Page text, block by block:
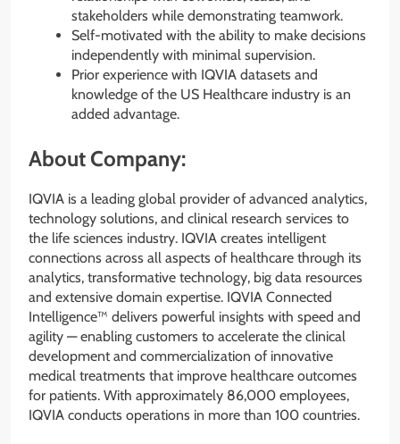
stakeholders while demonstrating teamwork.
Self-motivated with the ability to make decisions
independently with minimal supervision.
Prior experience with IQVIA datasets and
knowledge of the US Healthcare industry is an
added advantage.
About Company:
IQVIA is a leading global provider of advanced analytics,
technology solutions, and clinical research services to
the life sciences industry. IQVIA creates intelligent
connections across all aspects of healthcare through its
analytics, transformative technology, big data resources
and extensive domain expertise. IQVIA Connected
Intelligence™ delivers powerful insights with speed and
agility — enabling customers to accelerate the clinical
development and commercialization of innovative
medical treatments that improve healthcare outcomes
for patients. With approximately 86,000 employees,
IQVIA conducts operations in more than 100 countries.